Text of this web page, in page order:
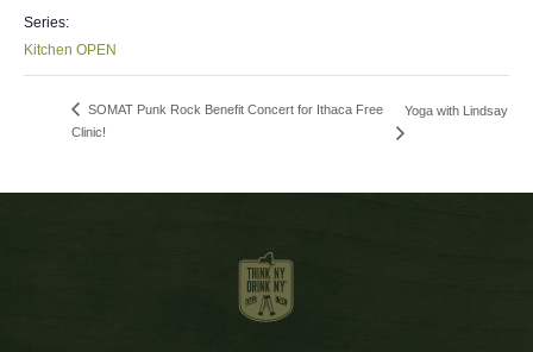
Series:
Kitchen OPEN
SOMAT Punk Rock Benefit Concert for Ithaca Free
Clinic!
Yoga with Lindsay